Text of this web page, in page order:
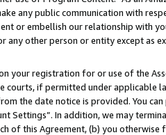
any public communication with
or embellish our relationship with
any other person or entity except as
your registration for or use of the
courts, if permitted under
the date notice is provided. You
Settings”. In addition, we may
of this Agreement, (b) you